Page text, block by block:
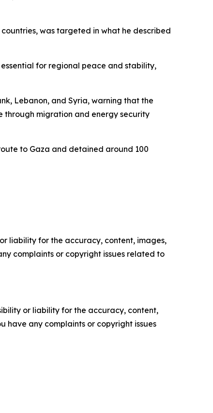
was targeted in what he described
for regional peace and stability,
Lebanon, and Syria, warning that the
through migration and energy security
to Gaza and detained around 100
liability for the accuracy, content, images,
complaints or copyright issues related to
or liability for the accuracy, content,
have any complaints or copyright issues